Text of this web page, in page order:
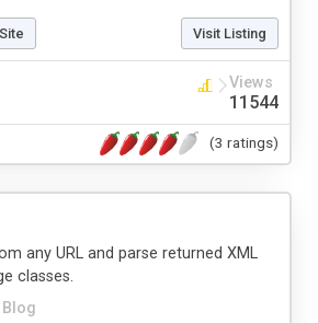
Visit Listing
Views
11544
(3 ratings)
Blog
any URL and parse returned XML
classes.